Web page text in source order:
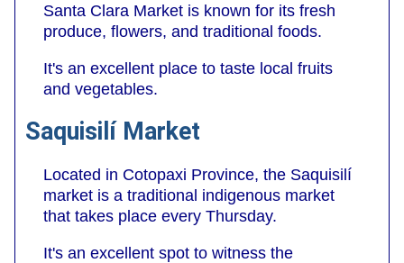
Santa Clara Market is known for its fresh
produce, flowers, and traditional foods.
It's an excellent place to taste local fruits
and vegetables.
Saquisilí Market
Located in Cotopaxi Province, the Saquisilí
market is a traditional indigenous market
that takes place every Thursday.
It's an excellent spot to witness the